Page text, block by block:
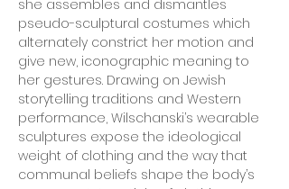
she assembles and dismantles
pseudo-sculptural costumes which
alternately constrict her motion and
give new, iconographic meaning to
her gestures. Drawing on Jewish
storytelling traditions and Western
performance, Wilschanski’s wearable
sculptures expose the ideological
weight of clothing and the way that
communal beliefs shape the body’s